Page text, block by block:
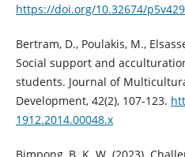
https://doi.org/10.32674/
Bertram, D., Poulakis, M.,
Social support and
students. Journal of
Development, 42(2), 107-123.
1912.2014.00048.x